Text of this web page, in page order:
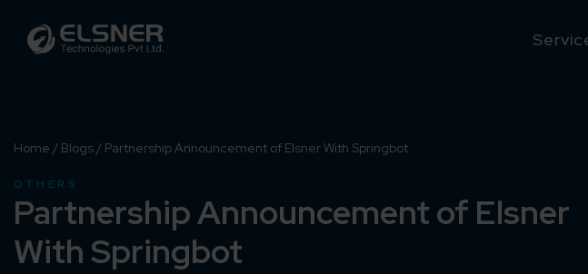
Home / Blogs / Partnership Announcement of Elsner With Springbot
OTHERS
Partnership Announcement of Elsner
With Springbot